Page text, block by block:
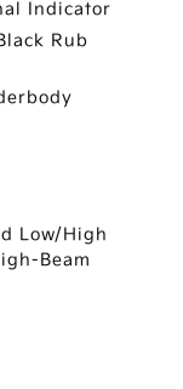
Indicator
Rub
Low/High
Beam